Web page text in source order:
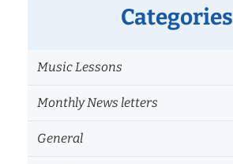
Categories
Music Lessons
Monthly News letters
General